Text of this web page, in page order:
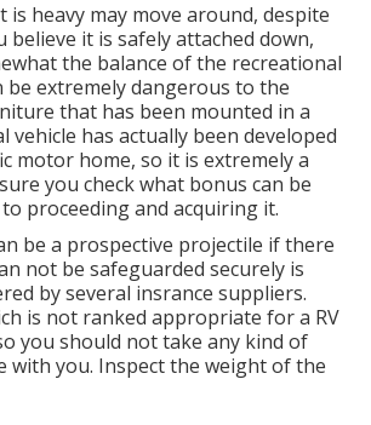
is heavy may move around, despite
believe it is safely attached down,
the balance of the recreational
be extremely dangerous to the
that has been mounted in a
vehicle has actually been developed
motor home, so it is extremely a
you check what bonus can be
proceeding and acquiring it.
be a prospective projectile if there
not be safeguarded securely is
by several insrance suppliers.
is not ranked appropriate for a RV
you should not take any kind of
you. Inspect the weight of the